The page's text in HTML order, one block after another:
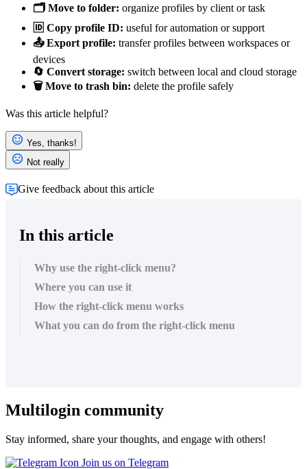
🗂️ Move to folder: organize profiles by client or task
🆔 Copy profile ID: useful for automation or support
📤 Export profile: transfer profiles between workspaces or
devices
🔄 Convert storage: switch between local and cloud storage
🗑️ Move to trash bin: delete the profile safely
Was this article helpful?
Yes, thanks!
Not really
Give feedback about this article
In this article
Why use the right-click menu?
Where you can use it
How the right-click menu works
What you can do from the right-click menu
Multilogin community
Stay informed, share your thoughts, and engage with others!
Join us on Telegram